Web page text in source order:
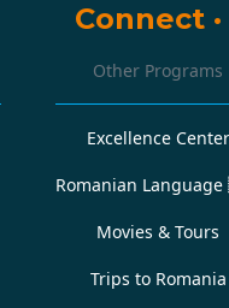
Connect ·
Other Programs
Excellence Center
Romanian Language
Movies & Tours
Trips to Romania